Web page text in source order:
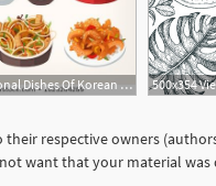
450x448 Traditional Dishes Of Korean Cuisine Every Tourist Should Try
respective owners
want that your material